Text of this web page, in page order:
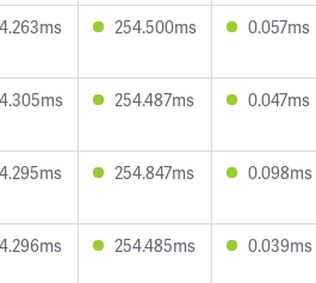
254.500ms 0.057ms
254.487ms 0.047ms
254.847ms 0.098ms
254.485ms 0.039ms